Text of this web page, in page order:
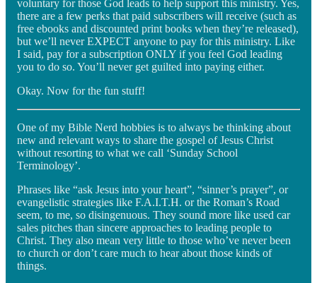
voluntary for those God leads to help support this ministry. Yes,
there are a few perks that paid subscribers will receive (such as
free ebooks and discounted print books when they’re released),
but we’ll never EXPECT anyone to pay for this ministry. Like
I said, pay for a subscription ONLY if you feel God leading
you to do so. You’ll never get guilted into paying either.
Okay. Now for the fun stuff!
One of my Bible Nerd hobbies is to always be thinking about
new and relevant ways to share the gospel of Jesus Christ
without resorting to what we call ‘Sunday School
Terminology’.
Phrases like “ask Jesus into your heart”, “sinner’s prayer”, or
evangelistic strategies like F.A.I.T.H. or the Roman’s Road
seem, to me, so disingenuous. They sound more like used car
sales pitches than sincere approaches to leading people to
Christ. They also mean very little to those who’ve never been
to church or don’t care much to hear about those kinds of
things.